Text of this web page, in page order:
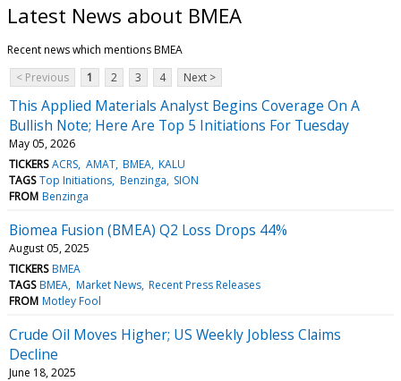
Latest News about BMEA
Recent news which mentions BMEA
< Previous
1 2 3 4 Next >
This Applied Materials Analyst Begins Coverage On A
Bullish Note; Here Are Top 5 Initiations For Tuesday
May 05, 2026
TICKERS ACRS AMAT BMEA KALU
TAGS Top Initiations Benzinga SION
FROM Benzinga
Biomea Fusion (BMEA) Q2 Loss Drops 44%
August 05, 2025
TICKERS BMEA
TAGS BMEA Market News Recent Press Releases
FROM Motley Fool
Crude Oil Moves Higher; US Weekly Jobless Claims
Decline
June 18, 2025